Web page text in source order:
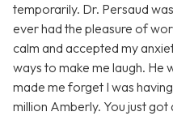
temporarily. Dr. Persaud
ever had the pleasure of
calm and accepted my
ways to make me laugh. He
made me forget I was
million Amberly. You just